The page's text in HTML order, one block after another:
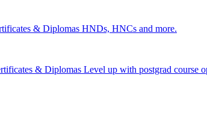
& Diplomas HNDs, HNCs and more.
& Diplomas Level up with postgrad course